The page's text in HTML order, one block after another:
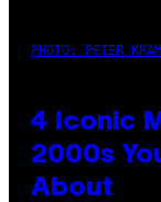
PHOTO: PETER
4 Iconic
2000s
About